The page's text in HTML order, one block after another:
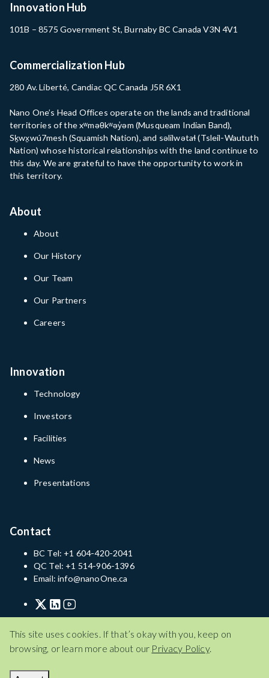
Innovation Hub
101B – 8575 Government St, Burnaby BC Canada V3N 4V1
Commercialization Hub
280 Av. Liberté, Candiac QC Canada J5R 6X1
Nano One’s Head Offices operate on the lands and traditional
territories of the xʷməθkʷəy̓əm (Musqueam Indian Band),
Sḵwx̱wú7mesh (Squamish Nation), and səlilwətaɬ (Tsleil-Waututh
Nation) whose historical relationships with the land continue to
this day. We are grateful to have the opportunity to work in
this territory.
About
About
Our History
Our Team
Our Partners
Careers
Innovation
Technology
Investors
Facilities
News
Presentations
Contact
BC Tel: +1 604-420-2041
QC Tel: +1 514-906-1396
Email: info@nanoOne.ca
This site uses cookies. If that’s okay with you, keep on
browsing, or learn more about our Privacy Policy.